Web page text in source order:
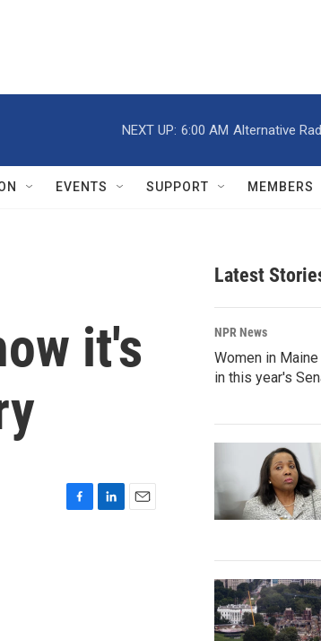
NEXT UP: 6:00 AM Alternative
EVENTS SUPPORT MEMBERS
it's
Latest
NPR News
Women in
in this year's